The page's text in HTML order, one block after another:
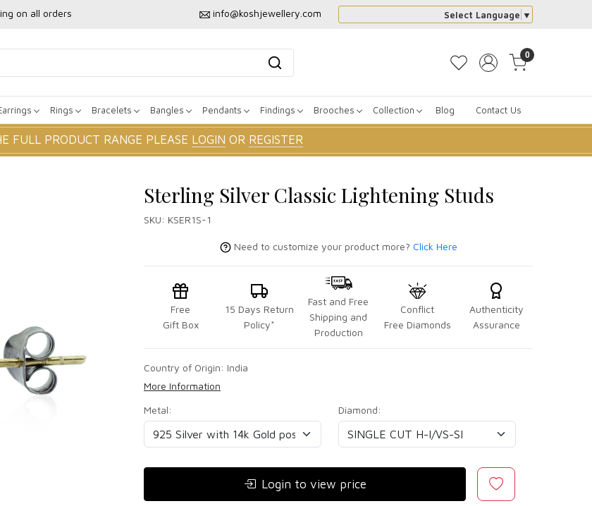
on all orders info@koshjewellery.com Select Language ▼
0
Rings Bracelets Bangles Pendants Findings Brooches Collection Blog Contact Us
FULL PRODUCT RANGE PLEASE LOGIN OR REGISTER
Sterling Silver Classic Lightening Studs
SKU: KSER1S-1
Need to customize your product more? Click Here
Free
Gift Box
15 Days Return
Policy*
Fast and Free
Shipping and
Production
Conflict
Free Diamonds
Authenticity
Assurance
Country of Origin: India
More Information
Metal:
Diamond:
Login to view price